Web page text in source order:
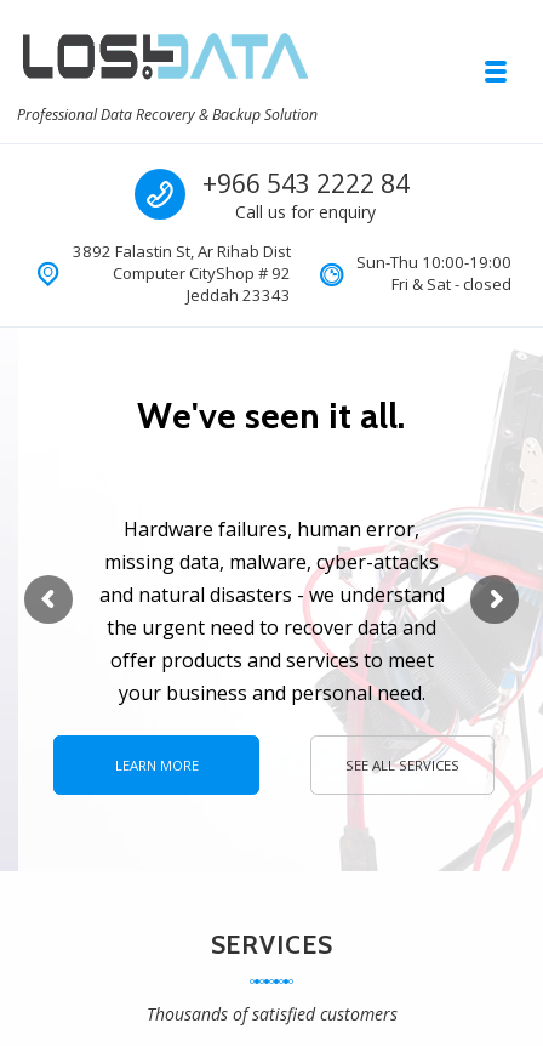
Professional Data Recovery & Backup Solution
Call us
+966 543 2222 84
Call us for enquiry
3892 Falastin St, Ar Rihab Dist
Computer CityShop # 92
Jeddah 23343
Sun-Thu 10:00-19:00
Fri & Sat - closed
We've seen it all.
Hardware failures, human error,
missingdata, malware, cyber-attacks
and natural disasters - we understand
the urgent need to recoverdataand
offer products and services to meet
your business and personalneed.
LEARN MORE SEE ALL SERVICES
SERVICES
Thousands of satisfied customers